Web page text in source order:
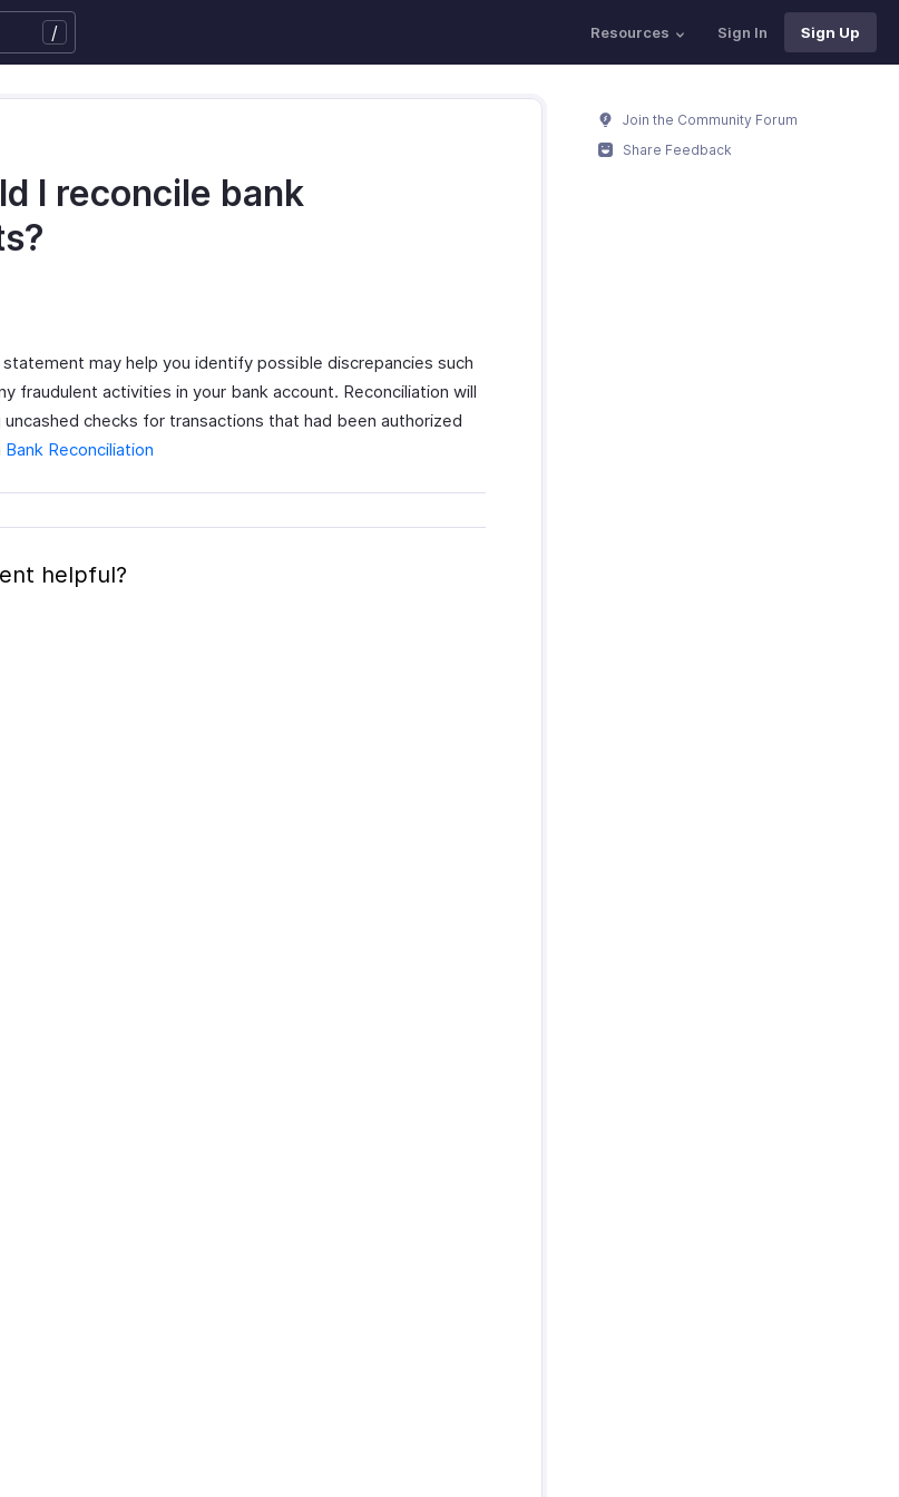
/ Resources Sign In Sign Up
I reconcile bank
statement may help you identify possible discrepancies such
fraudulent activities in your bank account. Reconciliation will
checks for transactions that had been authorized
Bank Reconciliation
helpful?
Join the Community Forum
Share Feedback